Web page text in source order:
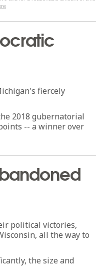
fiercely
2018 gubernatorial
-- a winner over
political victories,
all the way to
the size and